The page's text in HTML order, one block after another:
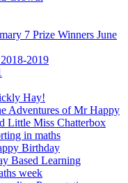
7 Prize Winners June
2019
Hay!
Adventures of Mr Happy
Little Miss Chatterbox
in maths
Birthday
Based Learning
week